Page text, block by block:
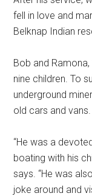
fell in love and
Belknap Indian
Bob and
nine children. To
underground
old cars and vans.
“He was a
boating with his
says. “He was
joke around and